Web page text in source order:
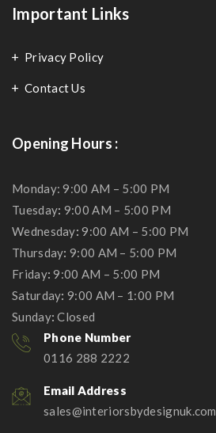
Important Links
Privacy Policy
Contact Us
Opening Hours :
Monday: 9:00 AM – 5:00 PM
Tuesday: 9:00 AM – 5:00 PM
Wednesday: 9:00 AM – 5:00 PM
Thursday: 9:00 AM – 5:00 PM
Friday: 9:00 AM – 5:00 PM
Saturday: 9:00 AM – 1:00 PM
Sunday: Closed
Phone Number
0116 288 2222
Email Address
sales@interiorsbydesignuk.com